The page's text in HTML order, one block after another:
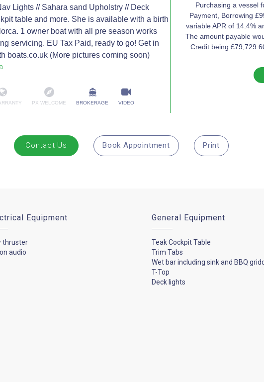
Lights // Sahara sand Upholstry // Deck
table and more. She is available with a birth
1 owner boat with all pre season works
servicing. EU Tax Paid, ready to go! Get in
boats.co.uk (More pictures coming soon)
PX WELCOME BROKERAGE VIDEO
Purchasing a vessel
Payment, Borrowing
variable APR of 14.4%
The amount payable
Credit being
Contact Us Book Appointment Print
Equipment
thruster
audio
General Equipment
Teak Cockpit Table
Trim Tabs
Wet bar including sink and BBQ
T-Top
Deck lights